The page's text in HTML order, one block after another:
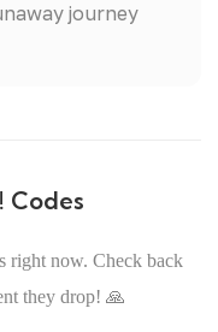
journey
Codes
right now. Check back
they drop! 🙏